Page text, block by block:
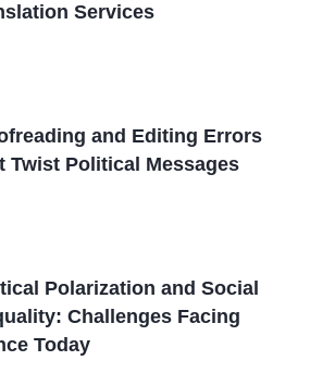
Services
and Editing Errors
Twist Political Messages
Polarization and Social
Challenges Facing
Today